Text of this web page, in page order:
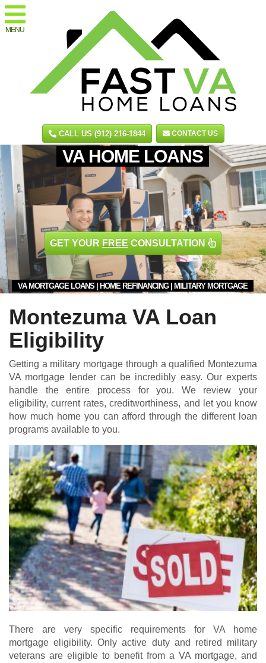
MENU
CALL US (912) 216-1844 CONTACT US
VA HOME LOANS
VA MORTGAGE LOANS | HOME REFINANCING | MILITARY MORTGAGE
GET YOUR FREE CONSULTATION
Montezuma VA Loan
Eligibility
Getting a military mortgage through a qualified Montezuma
VA mortgage lender can be incredibly easy. Our experts
handle the entire process for you. We review your
eligibility, current rates, creditworthiness, and let you know
how much home you can afford through the different loan
programs available to you.
There are very specific requirements for VA home
mortgage eligibility. Only active duty and retired military
veterans are eligible to benefit from a VA mortgage, and